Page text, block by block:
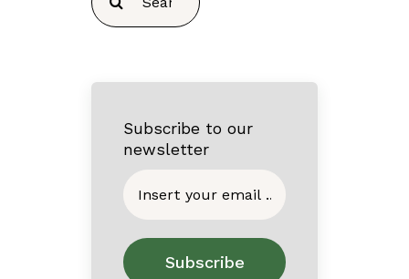
for:
Subscribe to our
newsletter